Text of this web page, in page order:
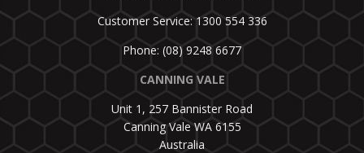
Customer Service: 1300 554 336
Phone: (08) 9248 6677
CANNING VALE
Unit 1, 257 Bannister Road
Canning Vale WA 6155
Australia